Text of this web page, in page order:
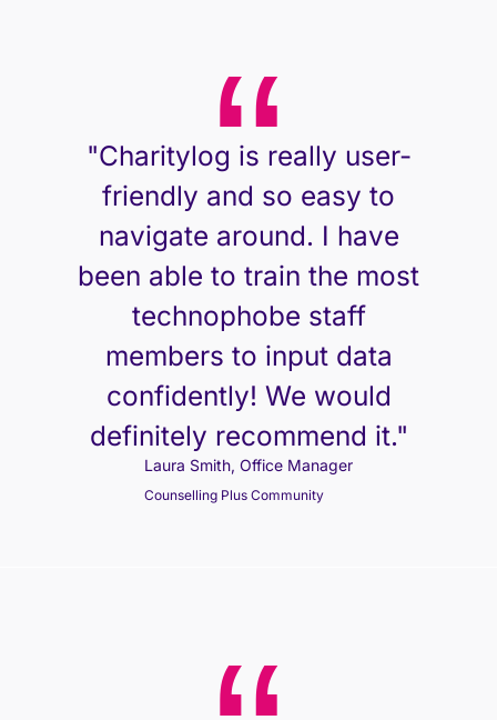
"Charitylog is really user-
friendly and so easy to
navigate around. I have
been able to train the most
technophobe staff
members to input data
confidently! We would
definitely recommend it."
Laura Smith, Office Manager
Counselling Plus Community